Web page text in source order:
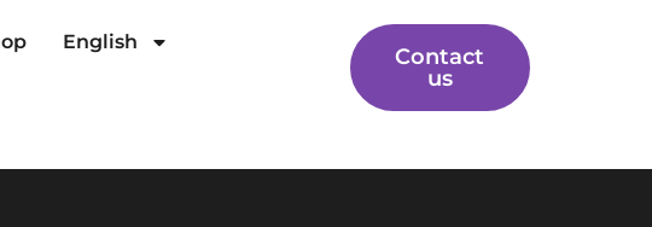
English
Contact
us